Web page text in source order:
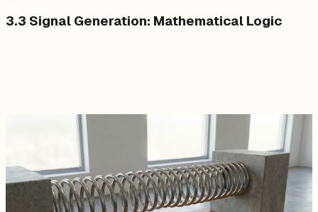
3.3 Signal Generation: Mathematical Logic